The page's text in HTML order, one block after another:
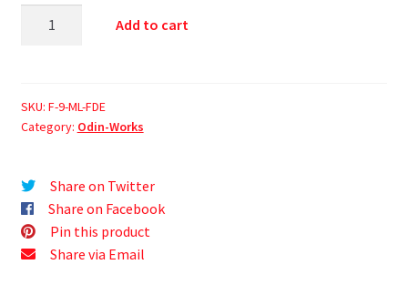
Add to cart
SKU: F-9-ML-FDE
Category: Odin-Works
Share on Twitter
Share on Facebook
Pin this product
Share via Email